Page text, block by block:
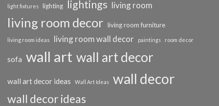
light fixtures lighting lightings living room
living room decor living room furniture
living room ideas living room wall decor paintings room decor
sofa wall art wall art decor
wall art decor ideas Wall Art Ideas wall decor
wall decor ideas